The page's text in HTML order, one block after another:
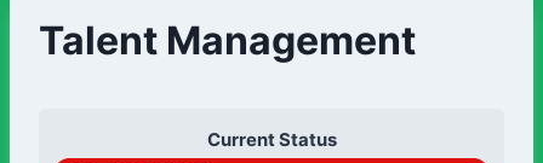
Talent Management
Current Status